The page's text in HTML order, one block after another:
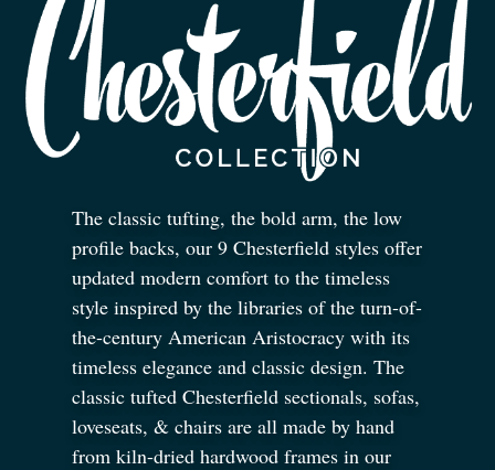
The classic tufting, the bold arm, the low
profile backs, our 9 Chesterfield styles offer
updated modern comfort to the timeless
style inspired by the libraries of the turn-of-
the-century American Aristocracy with its
timeless elegance and classic design. The
classic tufted Chesterfield sectionals, sofas,
loveseats, & chairs are all made by hand
from kiln-dried hardwood frames in our